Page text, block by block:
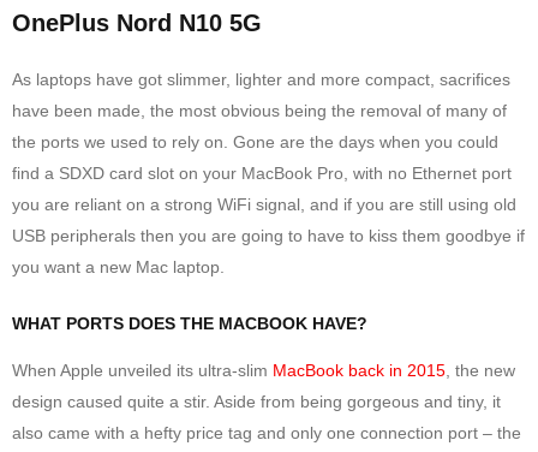
OnePlus Nord N10 5G
As laptops have got slimmer, lighter and more compact, sacrifices
have been made, the most obvious being the removal of many of
the ports we used to rely on. Gone are the days when you could
find a SDXD card slot on your MacBook Pro, with no Ethernet port
you are reliant on a strong WiFi signal, and if you are still using old
USB peripherals then you are going to have to kiss them goodbye if
you want a new Mac laptop.
WHAT PORTS DOES THE MACBOOK HAVE?
When Apple unveiled its ultra-slim MacBook back in 2015 , the new
design caused quite a stir. Aside from being gorgeous and tiny, it
also came with a hefty price tag and only one connection port – the